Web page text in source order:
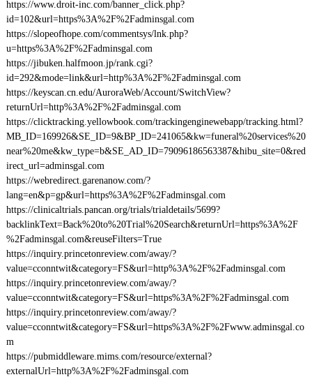
https://www.droit-inc.com/banner_click.php?
id=102&url=https%3A%2F%2Fadminsgal.com
https://slopeofhope.com/commentsys/lnk.php?
u=https%3A%2F%2Fadminsgal.com
https://jibuken.halfmoon.jp/rank.cgi?
id=292&mode=link&url=http%3A%2F%2Fadminsgal.com
https://keyscan.cn.edu/AuroraWeb/Account/SwitchView?
returnUrl=http%3A%2F%2Fadminsgal.com
https://clicktracking.yellowbook.com/trackingenginewebapp/tracking.html?
MB_ID=169926&SE_ID=9&BP_ID=241065&kw=funeral%20services%20
near%20me&kw_type=b&SE_AD_ID=79096186563387&hibu_site=0&red
irect_url=adminsgal.com
https://webredirect.garenanow.com/?
lang=en&p=gp&url=https%3A%2F%2Fadminsgal.com
https://clinicaltrials.pancan.org/trials/trialdetails/5699?
backlinkText=Back%20to%20Trial%20Search&returnUrl=https%3A%2F
%2Fadminsgal.com&reuseFilters=True
https://inquiry.princetonreview.com/away/?
value=cconntwit&category=FS&url=http%3A%2F%2Fadminsgal.com
https://inquiry.princetonreview.com/away/?
value=cconntwit&category=FS&url=https%3A%2F%2Fadminsgal.com
https://inquiry.princetonreview.com/away/?
value=cconntwit&category=FS&url=https%3A%2F%2Fwww.adminsgal.co
m
https://pubmiddleware.mims.com/resource/external?
externalUrl=http%3A%2F%2Fadminsgal.com